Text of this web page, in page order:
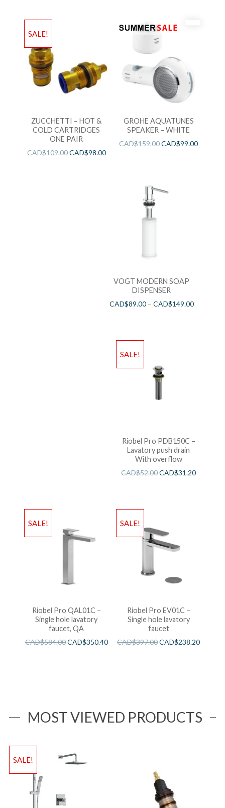
SALE!
ZUCCHETTI – HOT &
COLD CARTRIDGES
ONE PAIR
CAD$109.00CAD$98.00
GROHE AQUATUNES
SPEAKER – WHITE
CAD$159.00CAD$99.00
VOGT MODERN SOAP
DISPENSER
CAD$89.00– CAD$149.00
SALE!
Riobel Pro PDB150C –
Lavatory push drain
With overflow
CAD$52.00CAD$31.20
SALE!
Riobel Pro QAL01C –
Single hole lavatory
faucet, QA
CAD$584.00CAD$350.40
SALE!
Riobel Pro EV01C –
Single hole lavatory
faucet
CAD$397.00CAD$238.20
MOST VIEWED PRODUCTS
SALE!